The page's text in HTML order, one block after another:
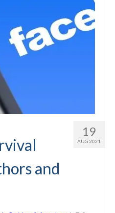
19
AUG 2021
and